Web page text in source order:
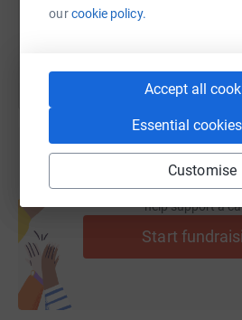
ourcookie policy.
Accept all
Essential
Customise
You can also help by
Create your own
help support a
Start